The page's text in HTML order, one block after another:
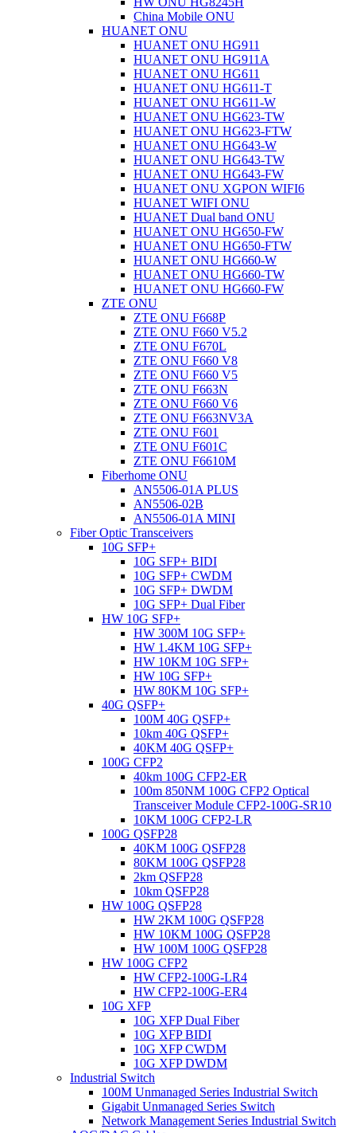
China Mobile ONU
HUANET ONU
HUANET ONU HG911
HUANET ONU HG911A
HUANET ONU HG611
HUANET ONU HG611-T
HUANET ONU HG611-W
HUANET ONU HG623-TW
HUANET ONU HG623-FTW
HUANET ONU HG643-W
HUANET ONU HG643-TW
HUANET ONU HG643-FW
HUANET ONU XGPON WIFI6
HUANET WIFI ONU
HUANET Dual band ONU
HUANET ONU HG650-FW
HUANET ONU HG650-FTW
HUANET ONU HG660-W
HUANET ONU HG660-TW
HUANET ONU HG660-FW
ZTE ONU
ZTE ONU F668P
ZTE ONU F660 V5.2
ZTE ONU F670L
ZTE ONU F660 V8
ZTE ONU F660 V5
ZTE ONU F663N
ZTE ONU F660 V6
ZTE ONU F663NV3A
ZTE ONU F601
ZTE ONU F601C
ZTE ONU F6610M
Fiberhome ONU
AN5506-01A PLUS
AN5506-02B
AN5506-01A MINI
Fiber Optic Transceivers
10G SFP+
10G SFP+ BIDI
10G SFP+ CWDM
10G SFP+ DWDM
10G SFP+ Dual Fiber
HW 10G SFP+
HW 300M 10G SFP+
HW 1.4KM 10G SFP+
HW 10KM 10G SFP+
HW 10G SFP+
HW 80KM 10G SFP+
40G QSFP+
100M 40G QSFP+
10km 40G QSFP+
40KM 40G QSFP+
100G CFP2
40km 100G CFP2-ER
100m 850NM 100G CFP2 Optical
Transceiver Module CFP2-100G-SR10
10KM 100G CFP2-LR
100G QSFP28
40KM 100G QSFP28
80KM 100G QSFP28
2km QSFP28
10km QSFP28
HW 100G QSFP28
HW 2KM 100G QSFP28
HW 10KM 100G QSFP28
HW 100M 100G QSFP28
HW 100G CFP2
HW CFP2-100G-LR4
HW CFP2-100G-ER4
10G XFP
10G XFP Dual Fiber
10G XFP BIDI
10G XFP CWDM
10G XFP DWDM
Industrial Switch
100M Unmanaged Series Industrial Switch
Gigabit Unmanaged Series Switch
Network Management Series Industrial Switch